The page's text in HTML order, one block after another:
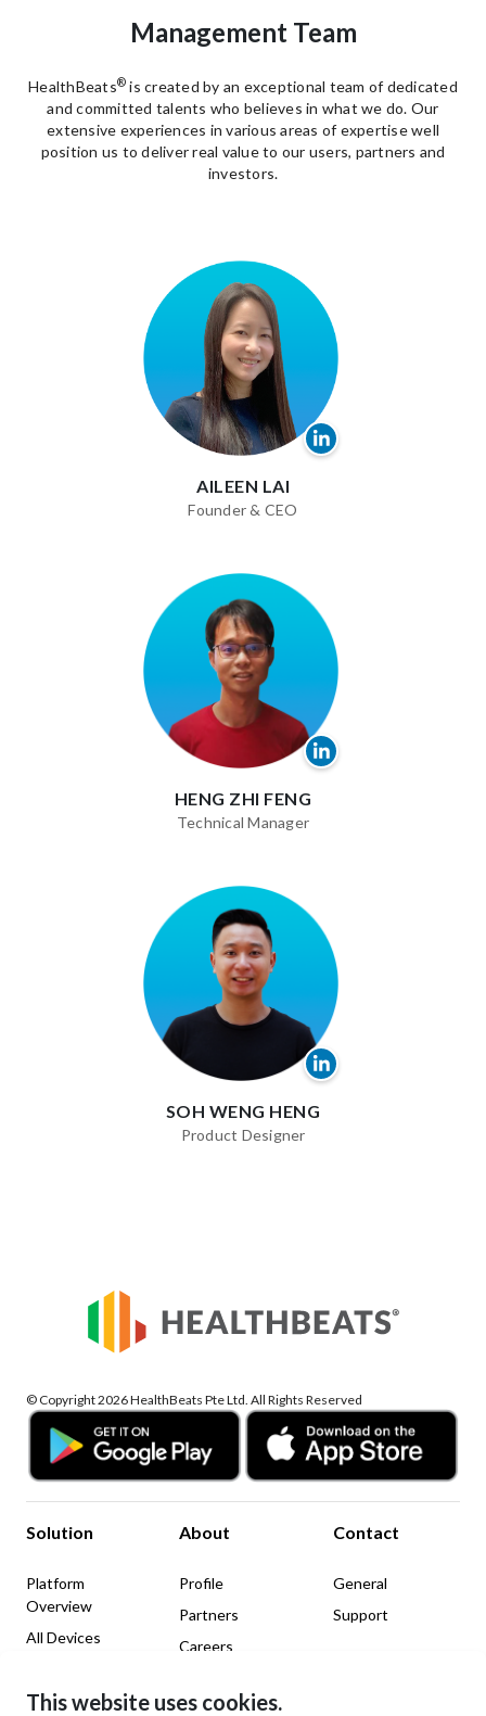
Management Team
HealthBeats® is created by an exceptional team of dedicated
and committed talents who believes in what we do. Our
extensive experiences in various areas of expertise well
position us to deliver real value to our users, partners and
investors.
AILEEN LAI
Founder & CEO
HENG ZHI FENG
Technical Manager
SOH WENG HENG
Product Designer
This website uses cookies.
© Copyright 2026 HealthBeats Pte Ltd. All Rights Reserved
Solution
Platform
Overview
All Devices
About
Profile
Partners
Careers
Contact
General
Support
Legal Social Media